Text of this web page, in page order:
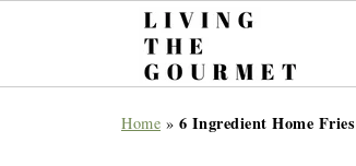
Home » 6 Ingredient Home